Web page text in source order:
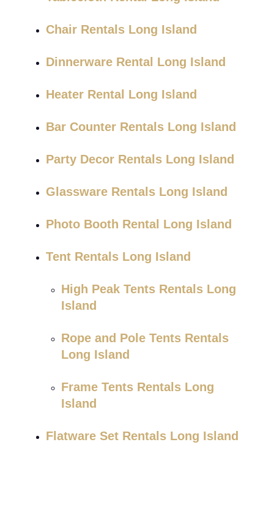
Chair Rentals Long Island
Dinnerware Rental Long Island
Heater Rental Long Island
Bar Counter Rentals Long Island
Party Decor Rentals Long Island
Glassware Rentals Long Island
Photo Booth Rental Long Island
Tent Rentals Long Island
High Peak Tents Rentals Long
Island
Rope and Pole Tents Rentals
Long Island
Frame Tents Rentals Long
Island
Flatware Set Rentals Long Island